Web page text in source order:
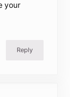
your
Reply